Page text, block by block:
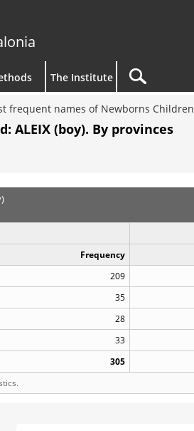
The Institute
frequent names of Newborns Children
ALEIX (boy). By provinces
Frequency
209
35
28
33
305